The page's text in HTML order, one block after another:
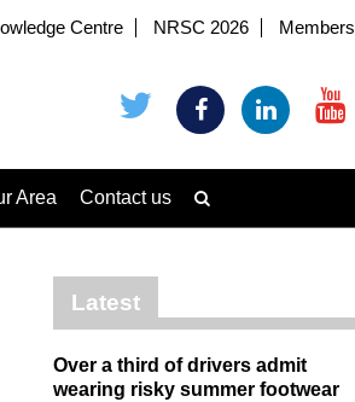
Centre NRSC 2026 Members
Area Contact us
Latest
Over a third of drivers admit
wearing risky summer footwear